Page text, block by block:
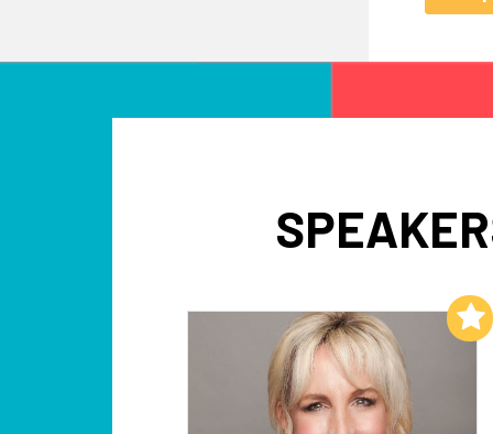
Add to My List